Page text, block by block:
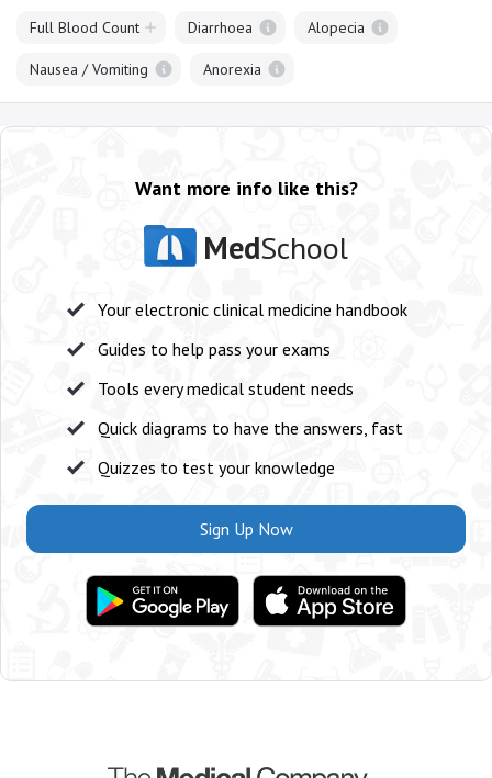
Full Blood Count Diarrhoea Alopecia
Nausea / Vomiting Anorexia
Want more info like this?
MedSchool
Your electronic clinical medicine handbook
Guides to help pass your exams
Tools every medical student needs
Quick diagrams to have the answers, fast
Quizzes to test your knowledge
Sign Up Now